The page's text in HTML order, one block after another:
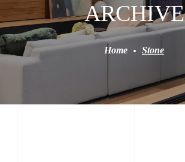
ARCHIVE
Home Stone